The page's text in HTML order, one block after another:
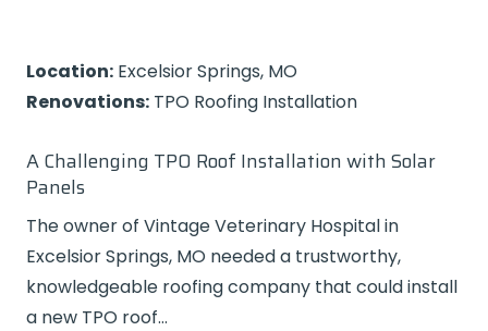
Location: Excelsior Springs, MO
Renovations: TPO Roofing Installation
A Challenging TPO Roof Installation with Solar
Panels
The owner of Vintage Veterinary Hospital in
Excelsior Springs, MO needed a trustworthy,
knowledgeable roofing company that could install
a new TPO roof…